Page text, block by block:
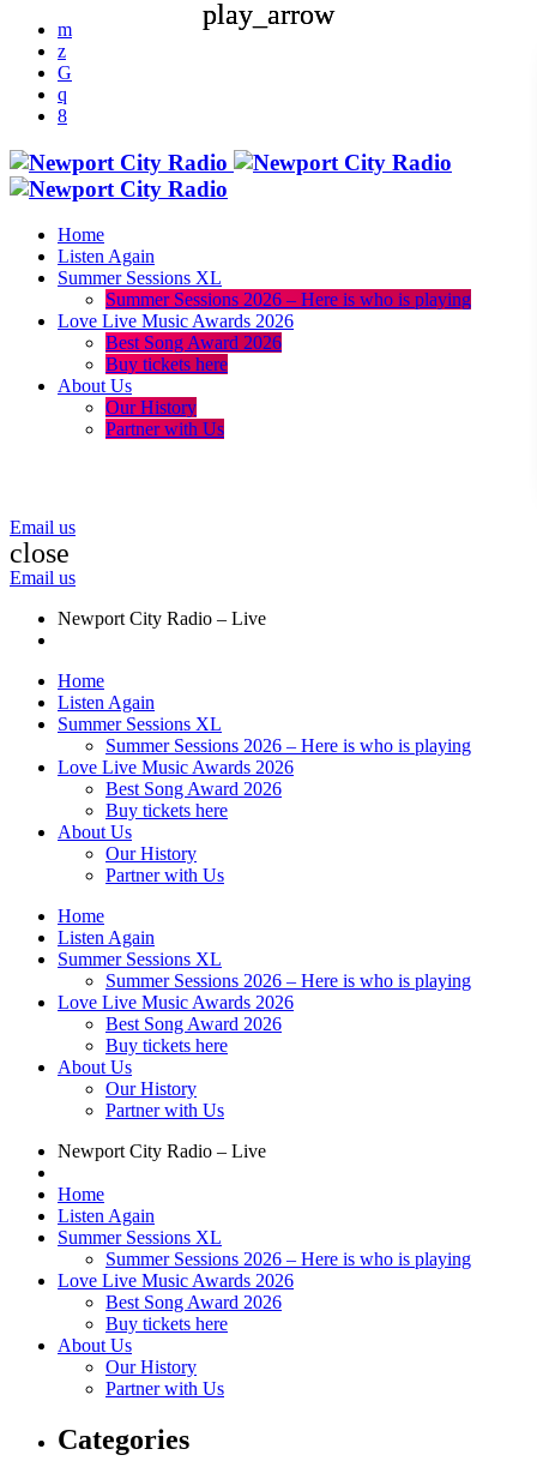
Home
Listen Again
Summer Sessions XL
Summer Sessions 2026 – Here is who is playing
Love Live Music Awards 2026
Best Song Award 2026
Buy tickets here
About Us
Our History
Partner with Us
Email us
close
Email us
play_arrow
Newport City Radio – Live
Home
Listen Again
Summer Sessions XL
Summer Sessions 2026 – Here is who is playing
Love Live Music Awards 2026
Best Song Award 2026
Buy tickets here
About Us
Our History
Partner with Us
Home
Listen Again
Summer Sessions XL
Summer Sessions 2026 – Here is who is playing
Love Live Music Awards 2026
Best Song Award 2026
Buy tickets here
About Us
Our History
Partner with Us
play_arrow
Newport City Radio – Live
Home
Listen Again
Summer Sessions XL
Summer Sessions 2026 – Here is who is playing
Love Live Music Awards 2026
Best Song Award 2026
Buy tickets here
About Us
Our History
Partner with Us
Categories